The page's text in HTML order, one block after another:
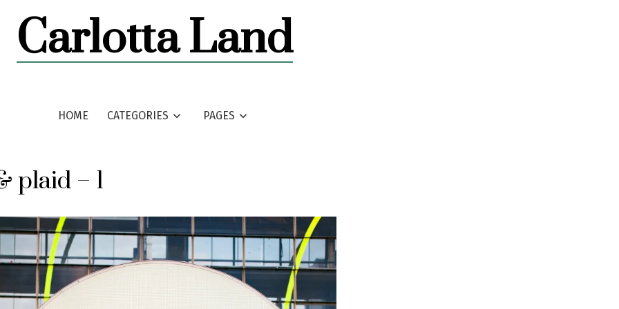
Carlotta Land
HOME CATEGORIES PAGES
plaid – 1